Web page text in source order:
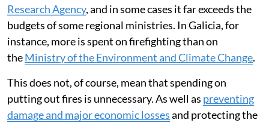
Research Agency, and in some cases it far exceeds the
budgets of some regional ministries. In Galicia, for
instance, more is spent on firefighting than on
theMinistry of the Environment and Climate Change.
This does not, of course, mean that spending on
putting out fires is unnecessary. As well as preventing
damage and major economic lossesand protecting the